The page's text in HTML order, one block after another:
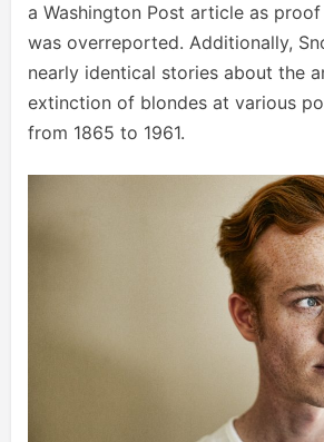
a Washington Post article as
was overreported. Additionally,
nearly identical stories about the
extinction of blondes at various
from 1865 to 1961.